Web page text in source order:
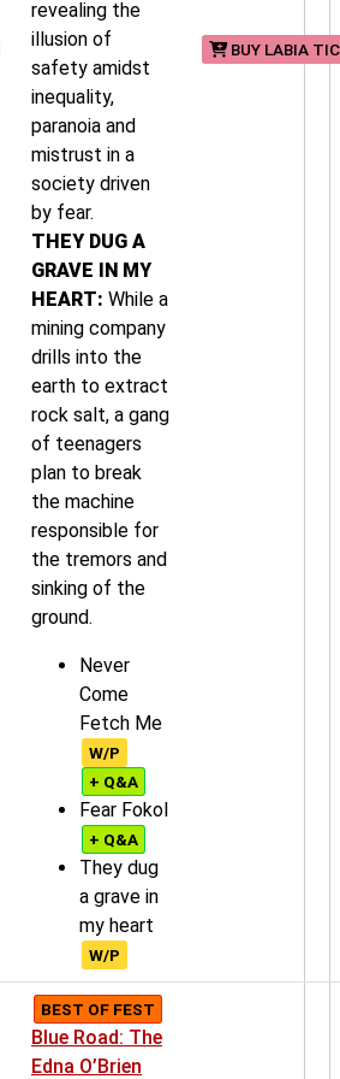
revealing the
illusion of
safety amidst
inequality,
paranoia and
mistrust in a
society driven
by fear.
THEY DUG A
GRAVE IN MY
HEART: While a
mining company
drills into the
earth to extract
rock salt, a gang
of teenagers
plan to break
the machine
responsible for
the tremors and
sinking of the
ground.
Never
Come
Fetch Me
W/P
+ Q&A
Fear Fokol
+ Q&A
They dug
a grave in
my heart
W/P
BUY LABIA
BEST OF FEST
Blue Road: The
Edna O’Brien